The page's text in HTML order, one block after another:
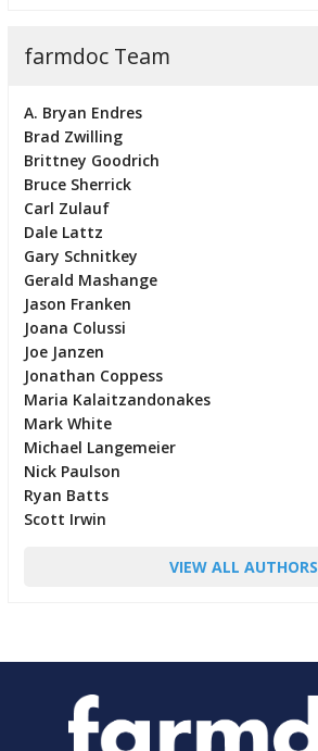
farmdoc Team
A. Bryan Endres
Brad Zwilling
Brittney Goodrich
Bruce Sherrick
Carl Zulauf
Dale Lattz
Gary Schnitkey
Gerald Mashange
Jason Franken
Joana Colussi
Joe Janzen
Jonathan Coppess
Maria Kalaitzandonakes
Mark White
Michael Langemeier
Nick Paulson
Ryan Batts
Scott Irwin
VIEW ALL AUTHORS